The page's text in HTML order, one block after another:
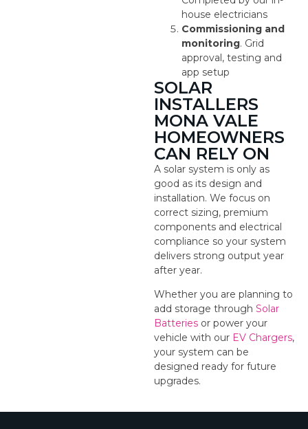
house electricians
Commissioning and
monitoring. Grid
approval, testing and
app setup
SOLAR
INSTALLERS
MONA VALE
HOMEOWNERS
CAN RELY ON
A solar system is only as
good as its design and
installation. We focus on
correct sizing, premium
components and electrical
compliance so your system
delivers strong output year
after year.
Whether you are planning to
add storage through Solar
Batteries or power your
vehicle with our EV Chargers,
your system can be
designed ready for future
upgrades.